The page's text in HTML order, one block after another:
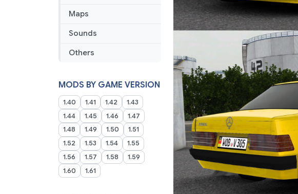
Maps
Sounds
Others
MODS BY GAME VERSION
1.40 1.41 1.42
1.43
1.44
1.45 1.46
1.47
1.48
1.49 1.50
1.51
1.52
1.53 1.54
1.55
1.56
1.57 1.58
1.59
1.60
1.61